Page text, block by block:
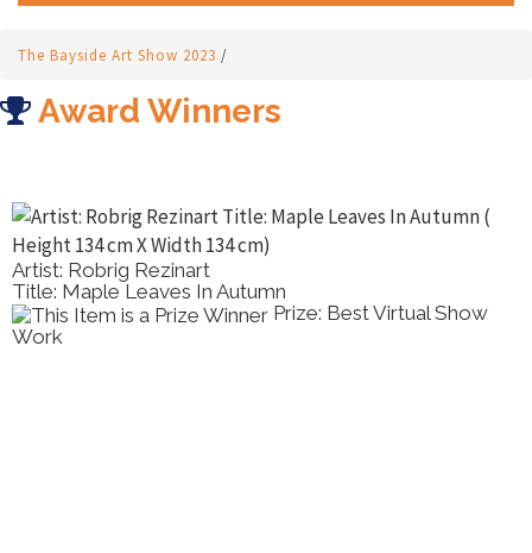
The Bayside Art Show 2023 /
Award Winners
Artist: Robrig Rezinart
Title: Maple Leaves In Autumn
Prize: Best Virtual Show
Work